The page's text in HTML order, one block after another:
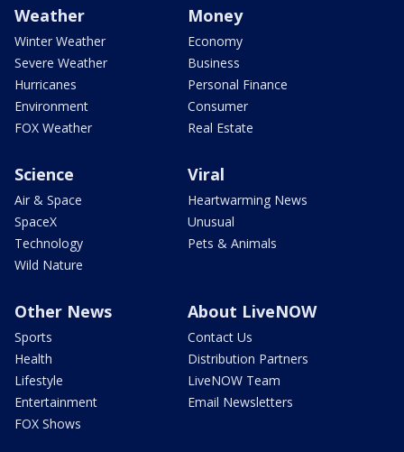
Weather
Winter Weather
Severe Weather
Hurricanes
Environment
FOX Weather
Money
Economy
Business
Personal Finance
Consumer
Real Estate
Science
Air & Space
SpaceX
Technology
Wild Nature
Viral
Heartwarming News
Unusual
Pets & Animals
Other News
Sports
Health
Lifestyle
Entertainment
FOX Shows
About LiveNOW
Contact Us
Distribution Partners
LiveNOW Team
Email Newsletters